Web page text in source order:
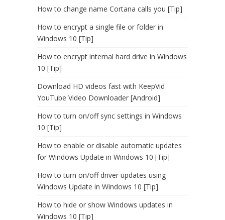
How to change name Cortana calls you [Tip]
How to encrypt a single file or folder in
Windows 10 [Tip]
How to encrypt internal hard drive in Windows
10 [Tip]
Download HD videos fast with KeepVid
YouTube Video Downloader [Android]
How to turn on/off sync settings in Windows
10 [Tip]
How to enable or disable automatic updates
for Windows Update in Windows 10 [Tip]
How to turn on/off driver updates using
Windows Update in Windows 10 [Tip]
How to hide or show Windows updates in
Windows 10 [Tip]